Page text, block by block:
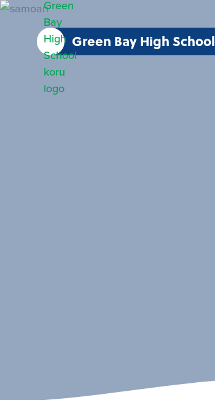
Green Bay High School